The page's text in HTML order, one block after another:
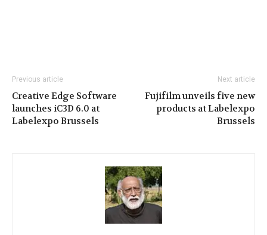
Previous article
Creative Edge Software
launches iC3D 6.0 at
Labelexpo Brussels
Next article
Fujifilm unveils five new
products at Labelexpo
Brussels